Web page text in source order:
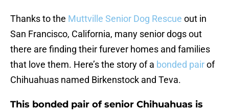
Thanks to the Muttville Senior Dog Rescue out in
San Francisco, California, many senior dogs out
there are finding their furever homes and families
that love them. Here’s the story of a bonded pairof
Chihuahuas named Birkenstock and Teva.
This bonded pair of senior Chihuahuas is